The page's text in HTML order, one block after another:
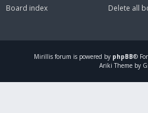
Board index
Delete all
Mirillis forum is powered by phpBB®
Ariki Theme by